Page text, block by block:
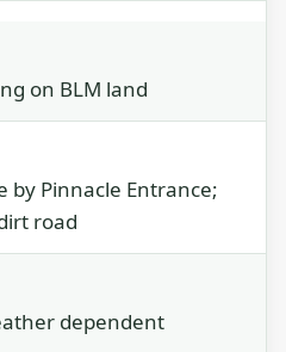
on BLM land
by Pinnacle Entrance;
road
dependent